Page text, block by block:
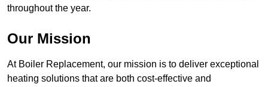
throughout the year.
Our Mission
At Boiler Replacement, our mission is to deliver exceptional
heating solutions that are both cost-effective and